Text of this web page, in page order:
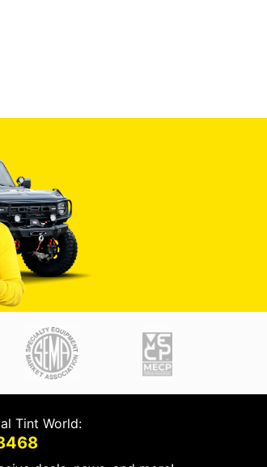
Tint World: